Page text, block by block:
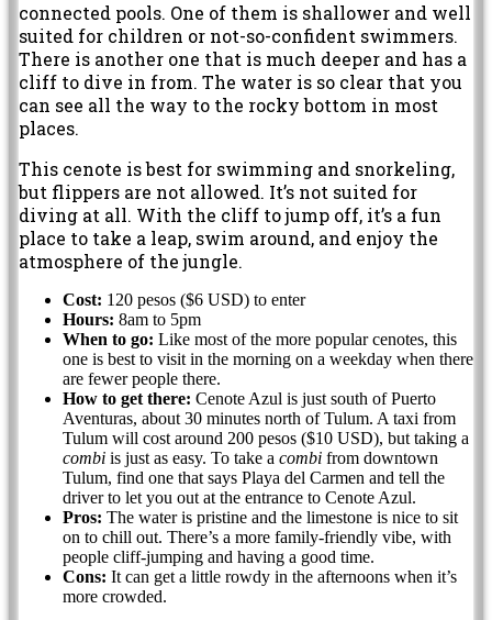
connected pools. One of them is shallower and well
suited for children or not-so-confident swimmers.
There is another one that is much deeper and has a
cliff to dive in from. The water is so clear that you
can see all the way to the rocky bottom in most
places.
This cenote is best for swimming and snorkeling,
but flippers are not allowed. It’s not suited for
diving at all. With the cliff to jump off, it’s a fun
place to take a leap, swim around, and enjoy the
atmosphere of the jungle.
Cost: 120 pesos ($6 USD) to enter
Hours: 8am to 5pm
When to go: Like most of the more popular cenotes, this
one is best to visit in the morning on a weekday when there
are fewer people there.
How to get there: Cenote Azul is just south of Puerto
Aventuras, about 30 minutes north of Tulum. A taxi from
Tulum will cost around 200 pesos ($10 USD), but taking a
combi is just as easy. To take a combi from downtown
Tulum, find one that says Playa del Carmen and tell the
driver to let you out at the entrance to Cenote Azul.
Pros: The water is pristine and the limestone is nice to sit
on to chill out. There’s a more family-friendly vibe, with
people cliff-jumping and having a good time.
Cons: It can get a little rowdy in the afternoons when it’s
more crowded.